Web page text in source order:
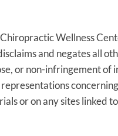
Wellness
and negates all
or non-infringement of
or on any sites linked